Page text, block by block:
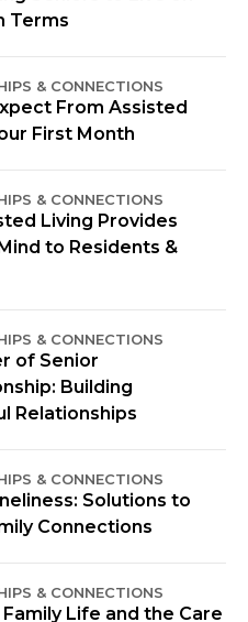
Terms
& CONNECTIONS
From Assisted
First Month
& CONNECTIONS
Living Provides
to Residents &
& CONNECTIONS
of Senior
Building
Relationships
& CONNECTIONS
Solutions to
Connections
& CONNECTIONS
Life and the Care